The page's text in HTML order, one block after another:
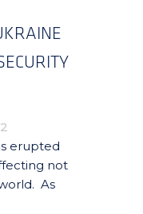
erupted
not
As